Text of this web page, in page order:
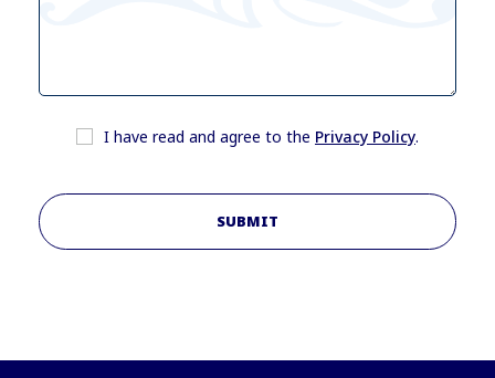
I have read and agree to the Privacy Policy.
SUBMIT